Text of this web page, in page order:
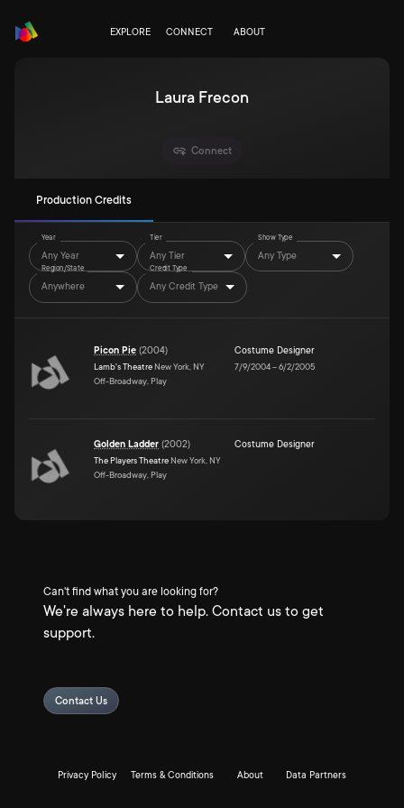
EXPLORE CONNECT ABOUT
Laura Frecon
Connect
Production Credits
Year
Any Year
Tier
Any Tier
Show Type
Any Type
Region/State
Anywhere
Credit Type
Any Credit Type
Picon Pie (2004)
Lamb's Theatre New York, NY
Off-Broadway, Play
Costume Designer
7/9/2004–6/2/2005
Golden Ladder (2002)
The Players Theatre New York, NY
Off-Broadway, Play
Costume Designer
Can't find what you are looking for?
We're always here to help. Contact us to get
support.
Contact Us
Privacy Policy Terms & Conditions About Data Partners